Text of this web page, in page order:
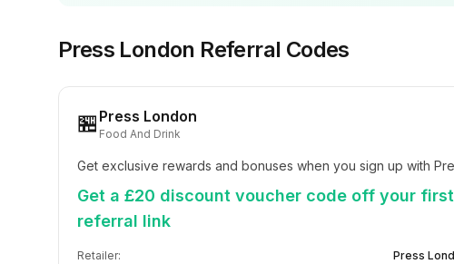
Press London Referral Codes
🏪 Press London
Food And Drink
Get exclusive rewards and bonuses when you sign up with
Get a £20 discount voucher code off your
referral link
Retailer: Press